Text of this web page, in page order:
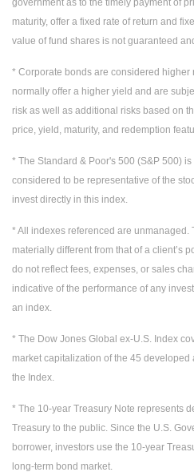
government as to the timely payment of
maturity, offer a fixed rate of return and
value of fund shares is not guaranteed
* Corporate bonds are considered higher
normally offer a higher yield and are
risk as well as additional risks based on
price, yield, maturity, and redemption
* The Standard & Poor's 500 (S&P 500)
considered to be representative of the
invest directly in this index.
* All indexes referenced are unmanaged.
materially different from that of a client’s
do not reflect fees, expenses, or sales
indicative of the performance of any
an index.
* The Dow Jones Global ex-U.S. Index
market capitalization of the 45
the Index.
* The 10-year Treasury Note represents
Treasury to the public. Since the U.S.
borrower, investors use the 10-year
long-term bond market.